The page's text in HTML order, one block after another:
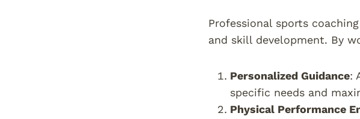
Professional sports
and skill development. By
Personalized Guidance:
specific needs and
Physical Performance